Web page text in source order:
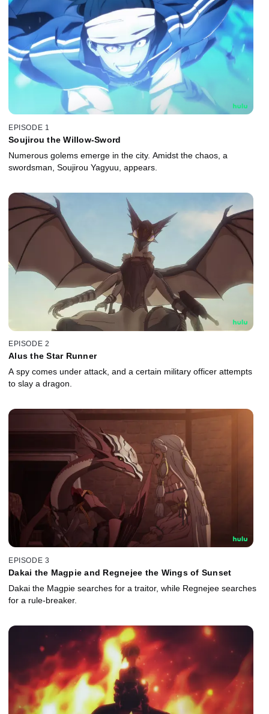
EPISODE 1
Soujirou the Willow-Sword
Numerous golems emerge in the city. Amidst the chaos, a
swordsman, Soujirou Yagyuu, appears.
EPISODE 2
Alus the Star Runner
A spy comes under attack, and a certain military officer attempts
to slay a dragon.
EPISODE 3
Dakai the Magpie and Regnejee the Wings of Sunset
Dakai the Magpie searches for a traitor, while Regnejee searches
for a rule-breaker.